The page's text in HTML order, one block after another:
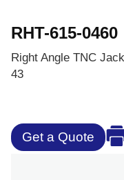
RHT-615-0460
Right Angle TNC
43
Get a Quote